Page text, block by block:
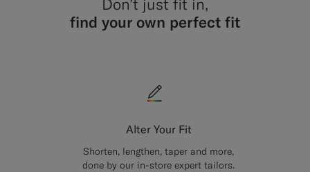
Don’t just fit in,
find your own perfect fit
Alter Your Fit
Shorten, lengthen, taper and more,
done by our in-store expert tailors.